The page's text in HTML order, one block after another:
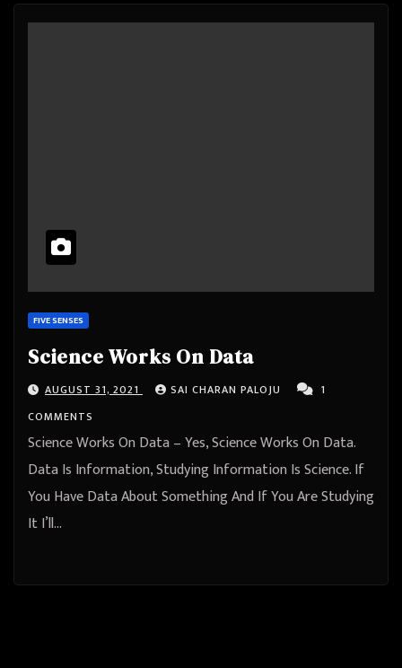
FIVE SENSES
Science Works On Data
AUGUST 31, 2021 SAI CHARAN PALOJU
1
COMMENTS
Science Works On Data – Yes, Science Works On Data.
Data Is Information, Studying Information Is Science. If
You Have Data About Something And If You Are Studying
It I’ll…